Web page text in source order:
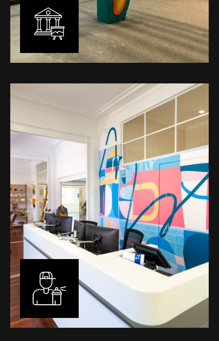
My versatility with both design aesthetic and
materiality allows me to work across a broad spectrum
of public art projects – from murals, ephemeral art and
festival entry statement pieces through to large
sculptural works for private and commercial
developments.
Learn More